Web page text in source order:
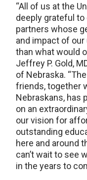
“All of us at the
deeply grateful
partners whose
and impact of
than what would
Jeffrey P. Gold,
of Nebraska.
friends, together
Nebraskans, has
on an
our vision for
outstanding
here and around
can’t wait to see
in the years to